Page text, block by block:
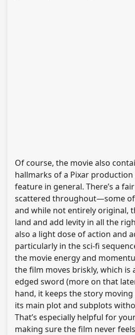
Of course, the movie also
hallmarks of a Pixar
feature in general. There’s a
scattered throughout—some
and while not entirely original,
land and add levity in all the
also a light dose of action and
particularly in the sci-fi
the movie energy and
the film moves briskly, which is
edged sword (more on that
hand, it keeps the story
its main plot and subplots
That’s especially helpful for
making sure the film never